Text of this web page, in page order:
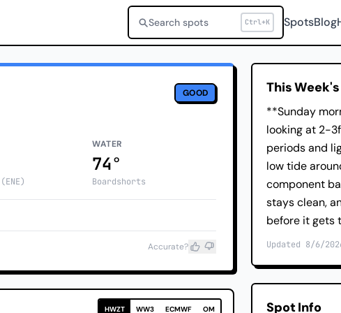
Search spots Ctrl+K SpotsBlog
GOOD
WATER
74°
Boardshorts
Accurate?
HWZT WW3 ECMWF OM
This
**Sunday
looking at 2-
periods and
low tide
component
stays clean,
before it gets
Updated 8/6/
Spot Info